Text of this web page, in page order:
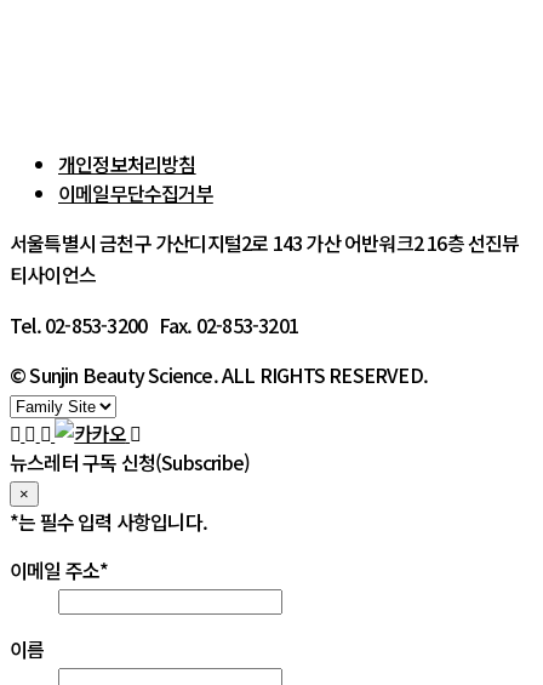
개인정보처리방침
이메일무단수집거부
서울특별시 금천구 가산디지털2로 143 가산 어반워크2 16층 선진뷰
티사이언스
Tel. 02-853-3200 Fax. 02-853-3201
© Sunjin Beauty Science. ALL RIGHTS RESERVED.
뉴스레터 구독 신청(Subscribe)
×
*는 필수 입력 사항입니다.
이메일 주소*
이름